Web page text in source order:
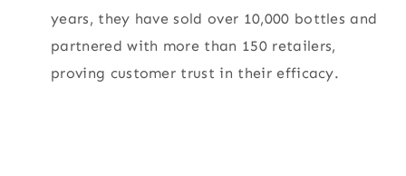
years, they have sold over 10,000 bottles and
partnered with more than 150 retailers,
proving customer trust in their efficacy.